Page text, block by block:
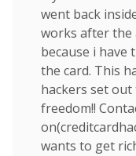
went back
works after the
because i have
the card. This
hackers set
freedom!!
on(
wants to get